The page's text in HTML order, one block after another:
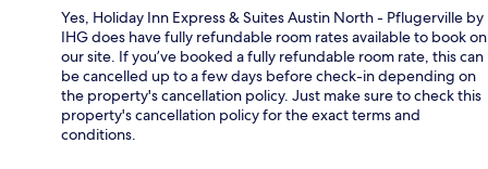
Yes, Holiday Inn Express & Suites Austin North - Pflugerville by
IHG does have fully refundable room rates available to book on
our site. If you’ve booked a fully refundable room rate, this can
be cancelled up to a few days before check-in depending on
the property's cancellation policy. Just make sure to check this
property's cancellation policy for the exact terms and
conditions.